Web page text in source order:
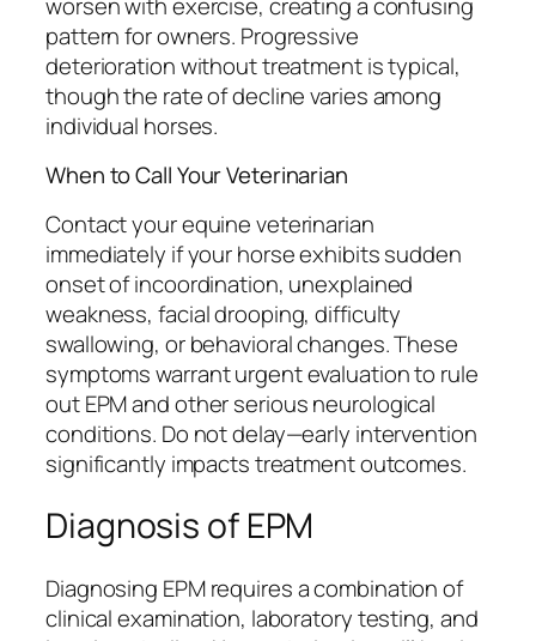
pattern for owners. Progressive
deterioration without treatment is typical,
though the rate of decline varies among
individual horses.
When to Call Your Veterinarian
Contact your equine veterinarian
immediately if your horse exhibits sudden
onset of incoordination, unexplained
weakness, facial drooping, difficulty
swallowing, or behavioral changes. These
symptoms warrant urgent evaluation to rule
out EPM and other serious neurological
conditions. Do not delay—early intervention
significantly impacts treatment outcomes.
Diagnosis of EPM
Diagnosing EPM requires a combination of
clinical examination, laboratory testing, and